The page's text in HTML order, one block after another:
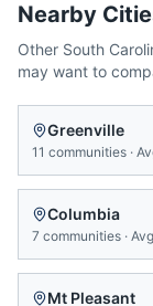
Nearby
Other South
may want to
Greenville
11 communities ·
Columbia
7 communities · Avg
Mt Pleasant